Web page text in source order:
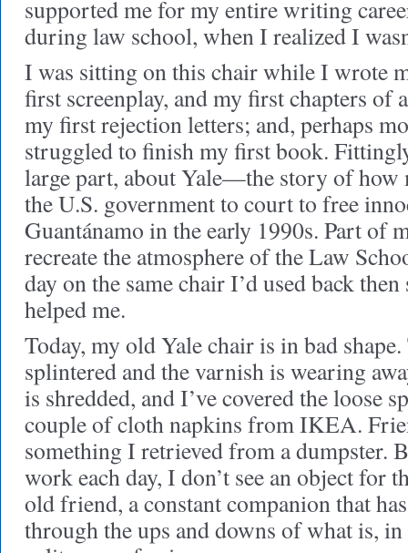
supported me for my entire writing
during law school, when I realized I
I was sitting on this chair while I wrote
first screenplay, and my first chapters of
my first rejection letters; and, perhaps
struggled to finish my first book.
large part, about Yale—the story of how
the U.S. government to court to free
Guantánamo in the early 1990s. Part of
recreate the atmosphere of the Law
day on the same chair I’d used back
helped me.
Today, my old Yale chair is in bad
splintered and the varnish is wearing
is shredded, and I’ve covered the loose
couple of cloth napkins from IKEA.
something I retrieved from a dumpster.
work each day, I don’t see an object for
old friend, a constant companion that
through the ups and downs of what is,